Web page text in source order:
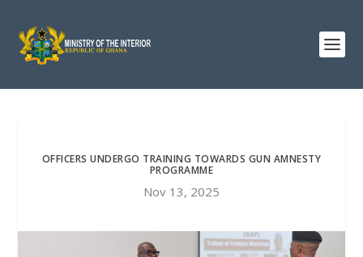
OFFICERS UNDERGO TRAINING TOWARDS GUN AMNESTY
PROGRAMME
Nov 13, 2025